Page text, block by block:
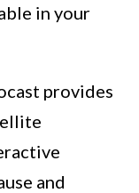
in your
provides
and